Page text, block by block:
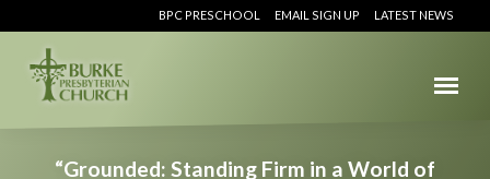
BPC PRESCHOOL EMAIL SIGN UP LATEST NEWS
“Grounded: Standing Firm in a World of